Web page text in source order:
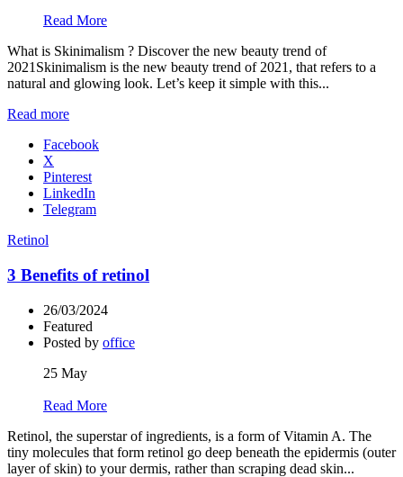
Read More
What is Skinimalism ? Discover the new beauty trend of
2021Skinimalism is the new beauty trend of 2021, that refers to a
natural and glowing look. Let’s keep it simple with this...
Read more
Facebook
X
Pinterest
LinkedIn
Telegram
Retinol
3 Benefits of retinol
26/03/2024
Featured
Posted by office
25 May
Read More
Retinol, the superstar of ingredients, is a form of Vitamin A. The
tiny molecules that form retinol go deep beneath the epidermis (outer
layer of skin) to your dermis, rather than scraping dead skin...